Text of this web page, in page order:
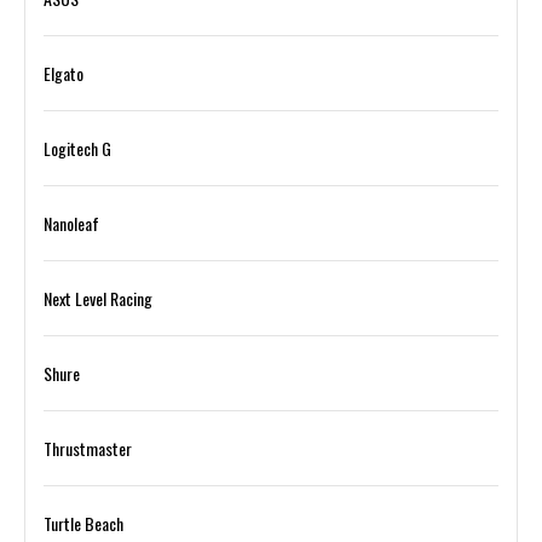
Elgato
Logitech G
Nanoleaf
Next Level Racing
Shure
Thrustmaster
Turtle Beach